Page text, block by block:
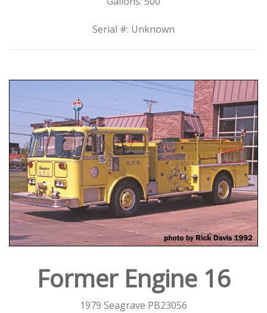
Serial #: Unknown
Former Engine 16
1979 Seagrave PB23056